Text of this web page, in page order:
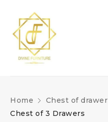
Home Chest of drawer
Chest of 3 Drawers